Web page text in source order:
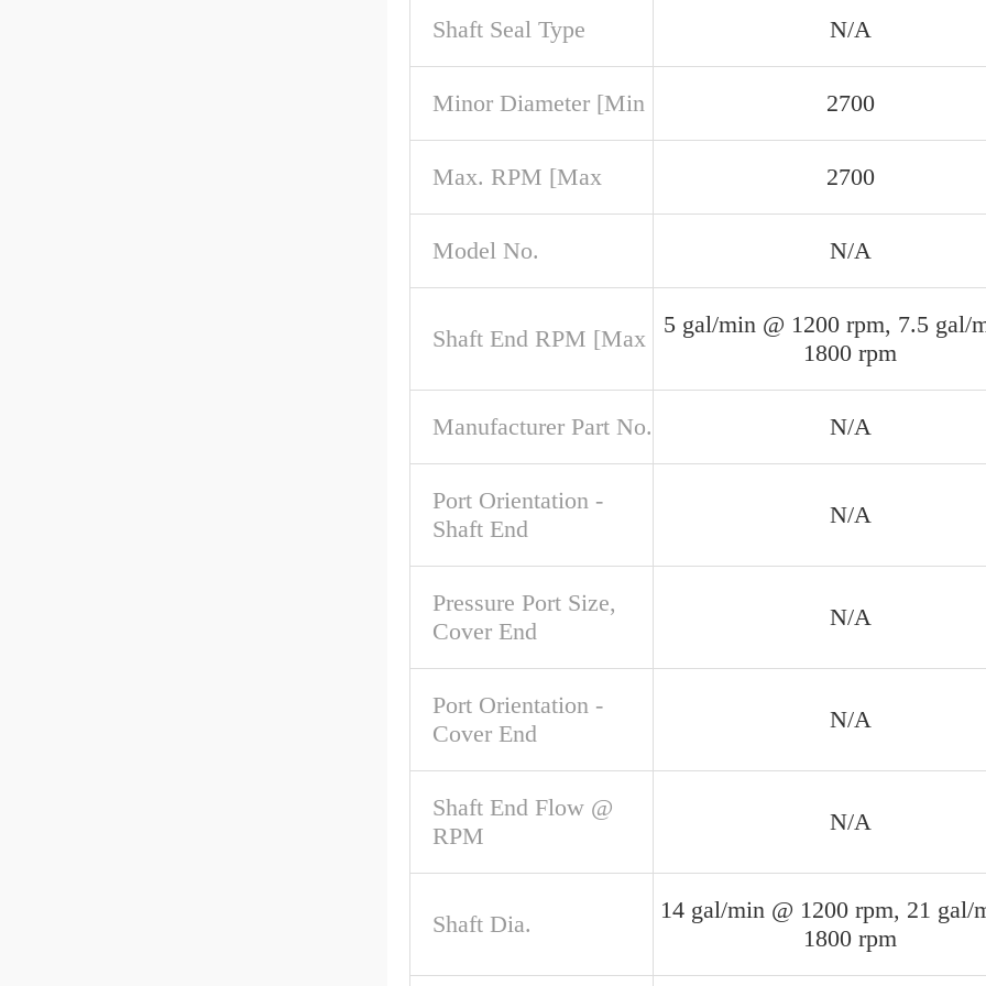
Shaft Seal Type N/A
Minor Diameter [Min 2700
Max. RPM [Max 2700
Model No. N/A
Shaft End RPM [Max
5 gal/min @ 1200 rpm, 7.5 gal/
1800 rpm
Manufacturer Part No. N/A
Port Orientation -
Shaft End
N/A
Pressure Port Size,
Cover End
N/A
Port Orientation -
Cover End
N/A
Shaft End Flow @
RPM
N/A
Shaft Dia.
14 gal/min @ 1200 rpm, 21 gal/
1800 rpm